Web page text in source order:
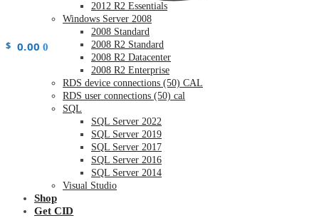
$ 0.00 0
2012 R2 Essentials
Windows Server 2008
2008 Standard
2008 R2 Standard
2008 R2 Datacenter
2008 R2 Enterprise
RDS device connections (50) CAL
RDS user connections (50) cal
SQL
SQL Server 2022
SQL Server 2019
SQL Server 2017
SQL Server 2016
SQL Server 2014
Visual Studio
Shop
Get CID